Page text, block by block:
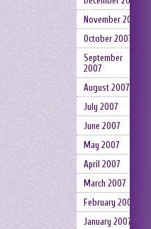
November 2007
October 2007
September
2007
August 2007
July 2007
June 2007
May 2007
April 2007
March 2007
February 2007
January 2007